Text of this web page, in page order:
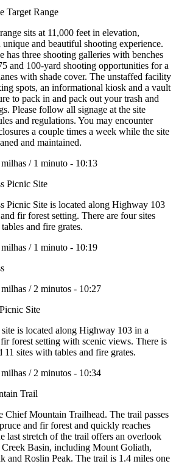
Target Range
sits at 11,000 feet in elevation,
and beautiful shooting experience.
has three shooting galleries with benches
and 100-yard shooting opportunities for a
with shade cover. The unstaffed facility
spots, an informational kiosk and a vault
to pack in and pack out your trash and
Please follow all signage at the site
and regulations. You may encounter
a couple times a week while the site
and maintained.
/ 1 minuto - 10:13
Picnic Site
Picnic Site is located along Highway 103
fir forest setting. There are four sites
and fire grates.
/ 1 minuto - 10:19
/ 2 minutos - 10:27
Site
is located along Highway 103 in a
forest setting with scenic views. There is
11 sites with tables and fire grates.
/ 2 minutos - 10:34
Trail
Chief Mountain Trailhead. The trail passes
and fir forest and quickly reaches
last stretch of the trail offers an overlook
Creek Basin, including Mount Goliath,
and Roslin Peak. The trail is 1.4 miles one